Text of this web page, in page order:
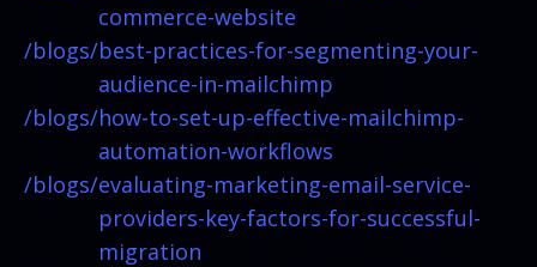
commerce-website
/blogs/best-practices-for-segmenting-your-
audience-in-mailchimp
/blogs/how-to-set-up-effective-mailchimp-
automation-workflows
/blogs/evaluating-marketing-email-service-
providers-key-factors-for-successful-
migration